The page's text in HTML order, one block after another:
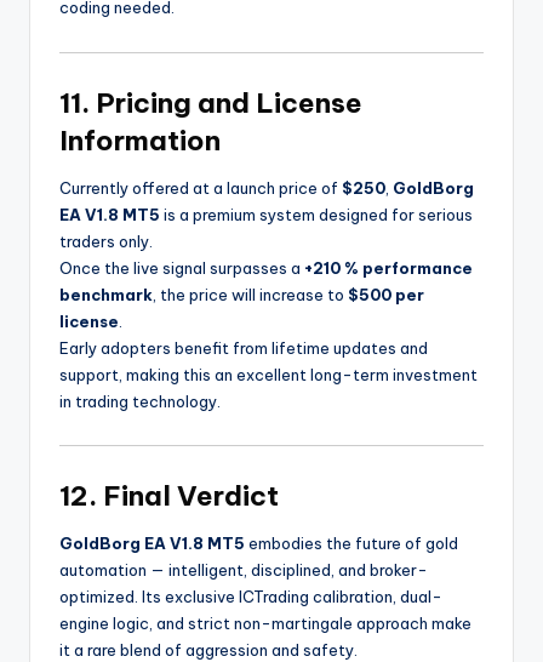
coding needed.
11. Pricing and License
Information
Currently offered at a launch price of $250 GoldBorg
EA V1.8 MT5 is a premium system designed for serious
traders only.
Once the live signal surpasses a +210 % performance
benchmark , the price will increase to $500 per
license
Early adopters benefit from lifetime updates and
support, making this an excellent long-term investment
in trading technology.
12. Final Verdict
GoldBorg EA V1.8 MT5 embodies the future of gold
automation — intelligent, disciplined, and broker-
optimized. Its exclusive ICTrading calibration, dual-
engine logic, and strict non-martingale approach make
it a rare blend of aggression and safety.